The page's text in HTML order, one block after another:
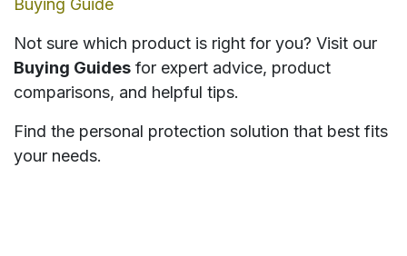
Buying Guide
Not sure which product is right for you? Visit our
Buying Guides for expert advice, product
comparisons, and helpful tips.
Find the personal protection solution that best fits
your needs.